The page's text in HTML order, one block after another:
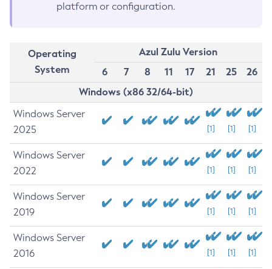
platform or configuration.
Operating
System
Azul Zulu Version
6
7 8 11 17 21 25
26
Windows (x86 32/64-bit)
Windows Server
2025
[1] [1] [1]
Windows Server
2022
[1] [1] [1]
Windows Server
2019
[1] [1] [1]
Windows Server
2016
[1] [1] [1]